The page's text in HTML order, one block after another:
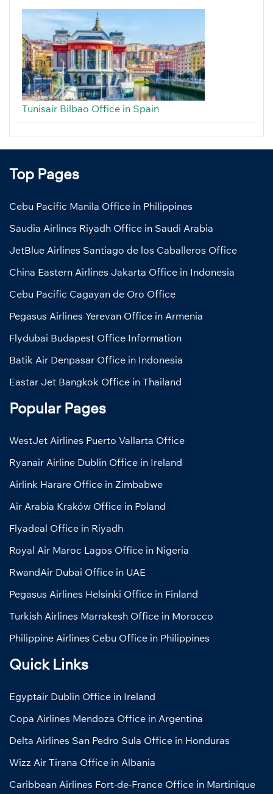
Tunisair Bilbao Office in Spain
Top Pages
Cebu Pacific Manila Office in Philippines
Saudia Airlines Riyadh Office in Saudi Arabia
JetBlue Airlines Santiago de los Caballeros Office
China Eastern Airlines Jakarta Office in Indonesia
Cebu Pacific Cagayan de Oro Office
Pegasus Airlines Yerevan Office in Armenia
Flydubai Budapest Office Information
Batik Air Denpasar Office in Indonesia
Eastar Jet Bangkok Office in Thailand
Popular Pages
WestJet Airlines Puerto Vallarta Office
Ryanair Airline Dublin Office in Ireland
Airlink Harare Office in Zimbabwe
Air Arabia Kraków Office in Poland
Flyadeal Office in Riyadh
Royal Air Maroc Lagos Office in Nigeria
RwandAir Dubai Office in UAE
Pegasus Airlines Helsinki Office in Finland
Turkish Airlines Marrakesh Office in Morocco
Philippine Airlines Cebu Office in Philippines
Quick Links
Egyptair Dublin Office in Ireland
Copa Airlines Mendoza Office in Argentina
Delta Airlines San Pedro Sula Office in Honduras
Wizz Air Tirana Office in Albania
Caribbean Airlines Fort-de-France Office in Martinique